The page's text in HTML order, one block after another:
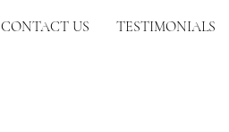
CONTACT US TESTIMONIALS